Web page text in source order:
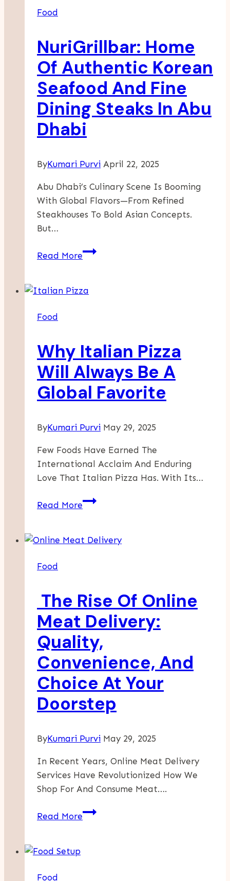
Food
NuriGrillbar: Home
Of Authentic Korean
Seafood And Fine
Dining Steaks In Abu
Dhabi
ByKumari Purvi April 22, 2025
Abu Dhabi’s Culinary Scene Is Booming
With Global Flavors—From Refined
Steakhouses To Bold Asian Concepts.
But…
Read MoreNuriGrillbar:
Authentic
Fine
Dining
Steaks
In
Abu
Food
Why Italian Pizza
Will Always Be A
Global Favorite
ByKumari Purvi May 29, 2025
Few Foods Have Earned The
International Acclaim And Enduring
Love That Italian Pizza Has. With Its…
Read MoreWhy
Will
Global
Favorite
Food
The Rise Of Online
Meat Delivery:
Quality,
Convenience, And
Choice At Your
Doorstep
ByKumari Purvi May 29, 2025
In Recent Years, Online Meat Delivery
Services Have Revolutionized How We
Shop For And Consume Meat….
Read MoreThe
Food